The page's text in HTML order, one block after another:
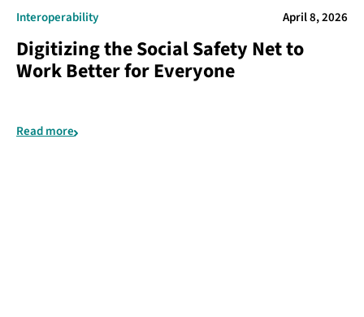
Interoperability April 8, 2026
Digitizing the Social Safety Net to
Work Better for Everyone
Read more